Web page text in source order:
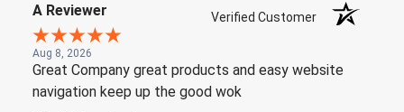
A Reviewer Verified Customer
Aug 8, 2026
Great Company great products and easy website
navigation keep up the good wok